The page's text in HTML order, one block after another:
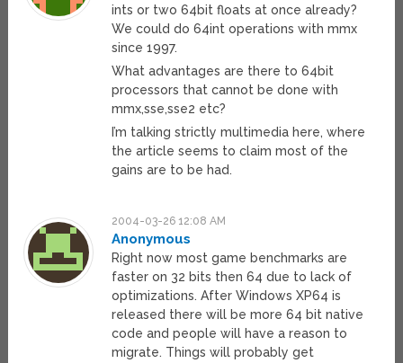
ints or two 64bit floats at once already?
We could do 64int operations with mmx
since 1997.
What advantages are there to 64bit
processors that cannot be done with
mmx,sse,sse2 etc?
I’m talking strictly multimedia here, where
the article seems to claim most of the
gains are to be had.
2004-03-26 12:08 AM
Anonymous
Right now most game benchmarks are
faster on 32 bits then 64 due to lack of
optimizations. After Windows XP64 is
released there will be more 64 bit native
code and people will have a reason to
migrate. Things will probably get